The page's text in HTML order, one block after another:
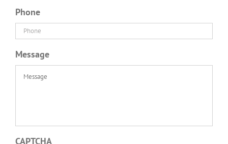
Phone
Message
CAPTCHA